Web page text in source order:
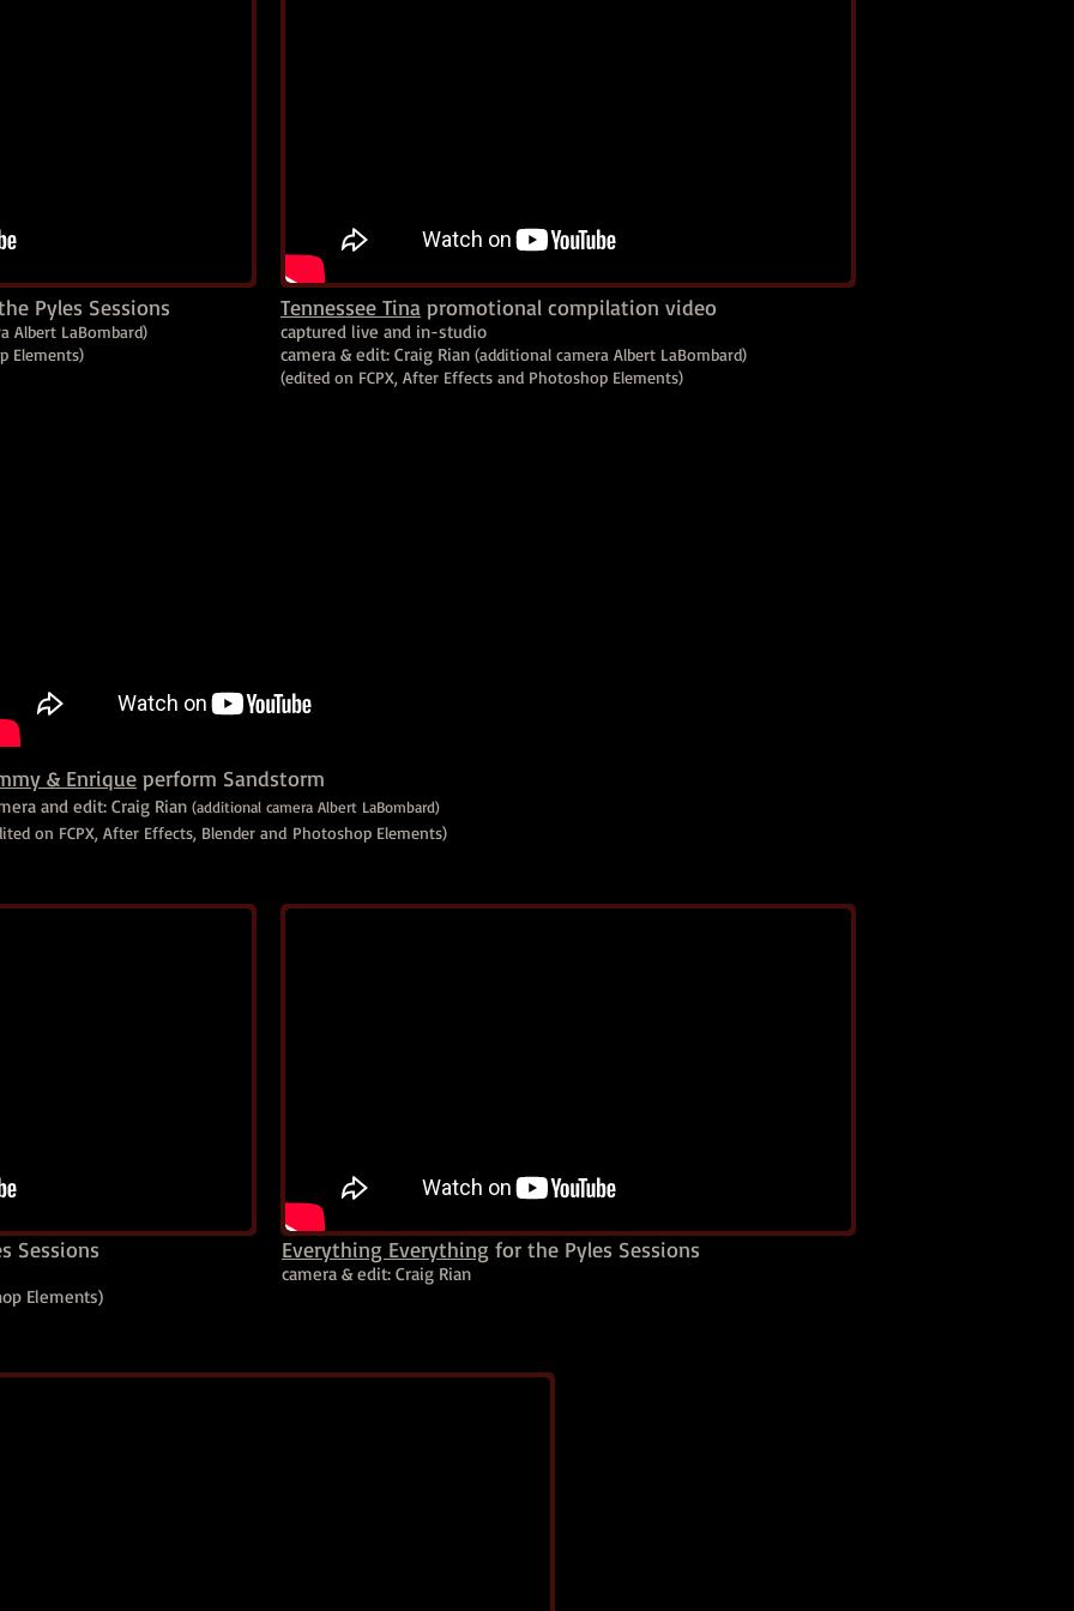
Pyles Sessions
Albert LaBombard)
Elements)
Tennessee Tina promotional compilation video
captured live and in-studio
camera & edit: Craig Rian (additional camera Albert LaBombard)
(edited on FCPX, After Effects and Photoshop Elements)
& Enrique perform Sandstorm
and edit: Craig Rian (additional camera Albert LaBombard)
on FCPX, After Effects, Blender and Photoshop Elements)
Sessions
Elements)
Everything Everything for the Pyles Sessions
camera & edit: Craig Rian